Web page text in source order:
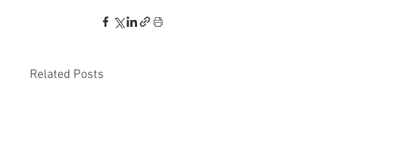
Related Posts